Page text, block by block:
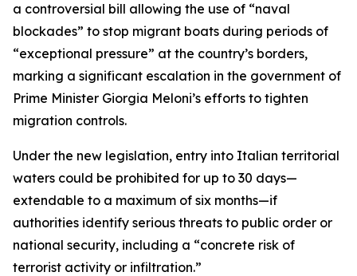
a controversial bill allowing the use of “naval
blockades” to stop migrant boats during periods of
“exceptional pressure” at the country’s borders,
marking a significant escalation in the government of
Prime Minister Giorgia Meloni’s efforts to tighten
migration controls.
Under the new legislation, entry into Italian territorial
waters could be prohibited for up to 30 days—
extendable to a maximum of six months—if
authorities identify serious threats to public order or
national security, including a “concrete risk of
terrorist activity or infiltration.”